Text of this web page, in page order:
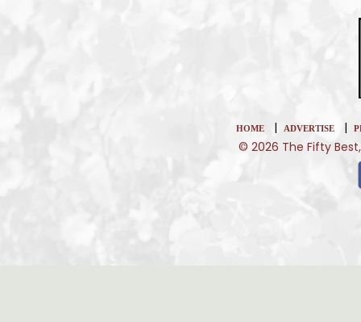
HOME | ADVERTISE |
© 2026 The Fifty